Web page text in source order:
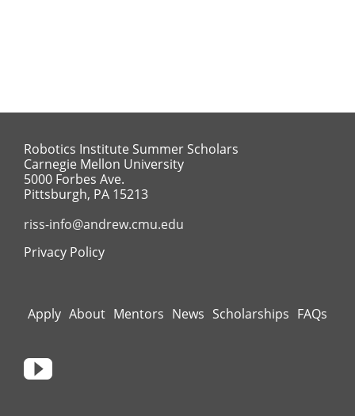
Robotics Institute Summer Scholars
Carnegie Mellon University
5000 Forbes Ave.
Pittsburgh, PA 15213
riss-info@andrew.cmu.edu
Privacy Policy
Apply About Mentors News Scholarships FAQs